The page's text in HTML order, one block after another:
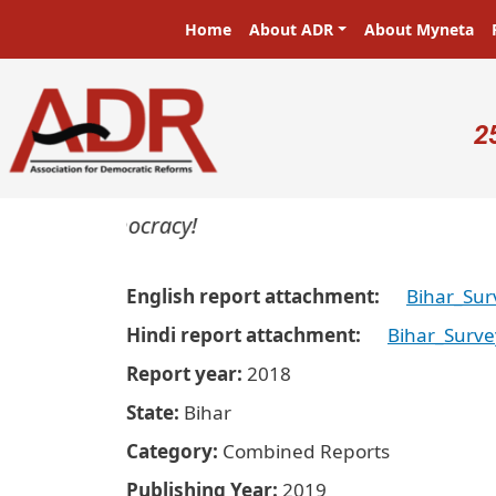
Main navigation
Home About ADR About Myneta
in a democracy!
English report attachment
Hindi report attachment
Report year 2018
State Bihar
Category Combined Reports
Publishing Year 2019